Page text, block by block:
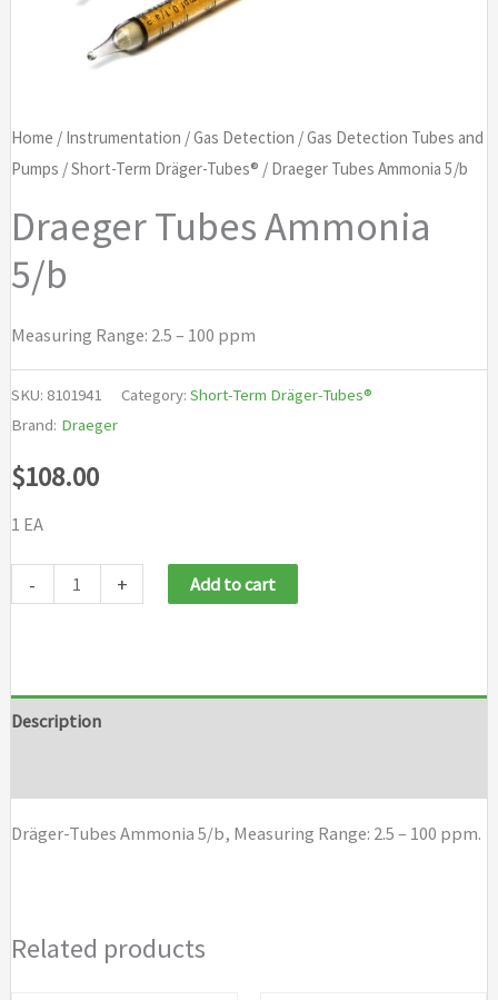
Home / Instrumentation /Gas Detection /Gas Detection Tubes and
Pumps /Short-Term Dräger-Tubes® / Draeger Tubes Ammonia 5/b
Draeger Tubes Ammonia
5/b
Measuring Range: 2.5 – 100 ppm
SKU: 8101941 Category: Short-Term Dräger-Tubes®
Brand: Draeger
$108.00
1 EA
-
quantity
+ Add to cart
Description
Dräger-Tubes Ammonia 5/b, Measuring Range: 2.5 – 100 ppm.
Related products